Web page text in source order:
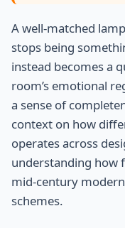
A well-matched
stops being
instead becomes a
room’s emotional
a sense of
context on how
operates across
understanding
mid-century
schemes.